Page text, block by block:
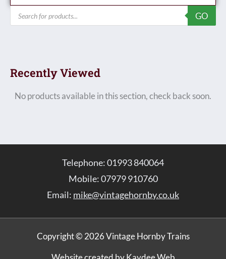
Products
search
GO
Recently Viewed
No products available in this section, check back soon.
Telephone: 01993 840064
Mobile: 07979 910760
Email: mike@vintagehornby.co.uk
Copyright © 2026 Vintage Hornby Trains